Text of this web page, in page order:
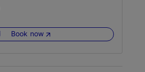
Book now